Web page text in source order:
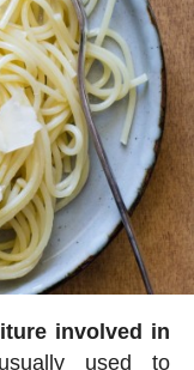
involved in
used to